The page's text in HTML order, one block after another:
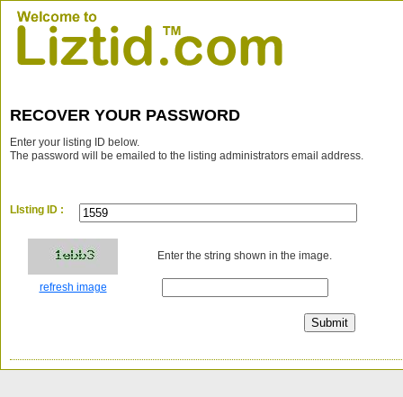
RECOVER YOUR PASSWORD
Enter your listing ID below.
The password will be emailed to the listing administrators email address.
LIsting ID :
Enter the string shown in the image.
refresh image